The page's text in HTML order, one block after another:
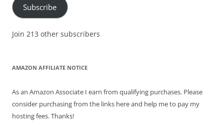
Subscribe
Join 213 other subscribers
AMAZON AFFILIATE NOTICE
As an Amazon Associate I earn from qualifying purchases. Please
consider purchasing from the links here and help me to pay my
hosting fees. Thanks!